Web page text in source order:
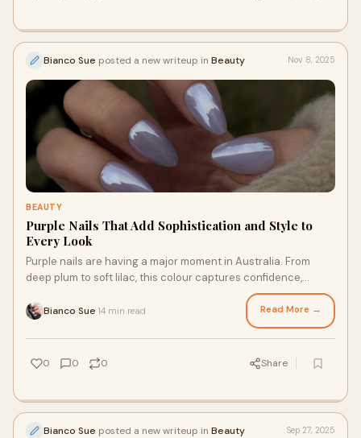
Bianco Sue posted a new writeup in Beauty Nov 8, 2025
BEAUTY
Purple Nails That Add Sophistication and Style to
Every Look
Purple nails are having a major moment in Australia. From
deep plum to soft lilac, this colour captures confidence,
Bianco Sue 14 min read Read More →
0 0 0 Share
Bianco Sue posted a new writeup in Beauty Sep 27, 2025